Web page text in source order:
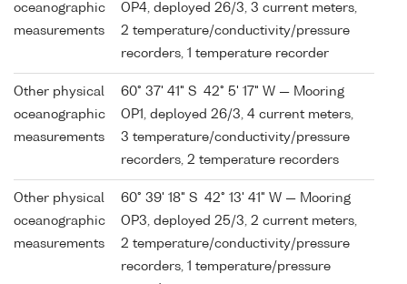
oceanographic
measurements
OP4, deployed 26/3, 3 current meters,
2 temperature/conductivity/pressure
recorders, 1 temperature recorder
Other physical
oceanographic
measurements
60° 37' 41" S 42° 5' 17" W — Mooring
OP1, deployed 26/3, 4 current meters,
3 temperature/conductivity/pressure
recorders, 2 temperature recorders
Other physical
oceanographic
measurements
60° 39' 18" S 42° 13' 41" W — Mooring
OP3, deployed 25/3, 2 current meters,
2 temperature/conductivity/pressure
recorders, 1 temperature/pressure